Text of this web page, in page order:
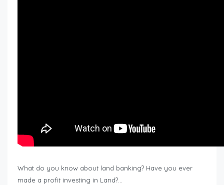
What do you know about land banking? Have you ever
made a profit investing in Land?…